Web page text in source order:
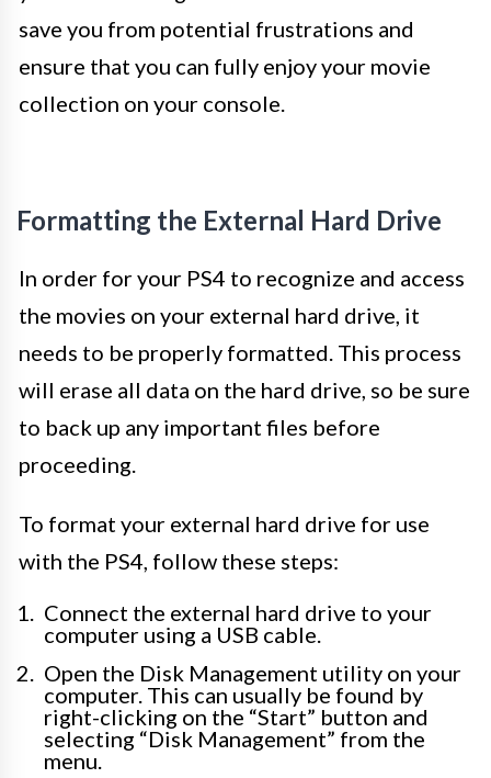
save you from potential frustrations and
ensure that you can fully enjoy your movie
collection on your console.
Formatting the External Hard Drive
In order for your PS4 to recognize and access
the movies on your external hard drive, it
needs to be properly formatted. This process
will erase all data on the hard drive, so be sure
to back up any important files before
proceeding.
To format your external hard drive for use
with the PS4, follow these steps:
Connect the external hard drive to your
computer using a USB cable.
Open the Disk Management utility on your
computer. This can usually be found by
right-clicking on the “Start” button and
selecting “Disk Management” from the
menu.